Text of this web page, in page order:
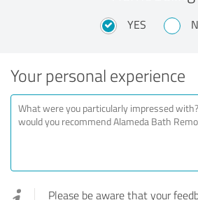
YES
Your personal experience
Please be aware that your